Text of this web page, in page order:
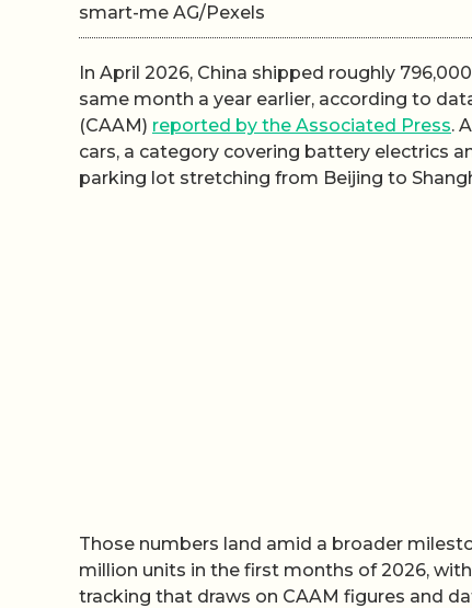
smart-me AG/Pexels
In April 2026, China shipped roughly
same month a year earlier, according to
(CAAM) reported by the Associated Press.
cars, a category covering battery electrics
parking lot stretching from Beijing to
Those numbers land amid a broader
million units in the first months of 2026,
tracking that draws on CAAM figures and